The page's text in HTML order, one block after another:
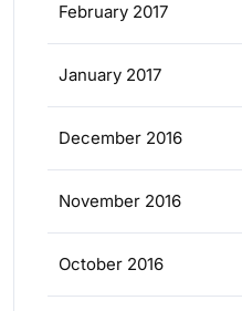
February 2017
January 2017
December 2016
November 2016
October 2016